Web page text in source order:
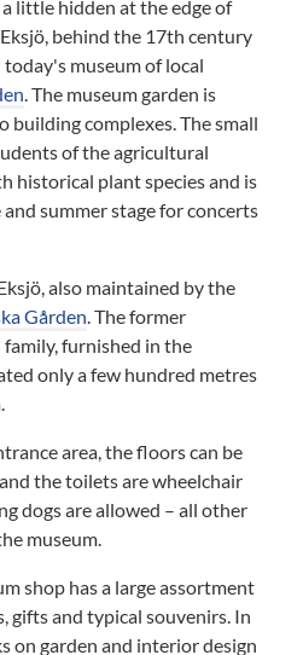
little hidden at the edge of
behind the 17th century
museum of local
. The museum garden is
building complexes. The small
of the agricultural
historical plant species and is
summer stage for concerts
also maintained by the
Gården. The former
family, furnished in the
only a few hundred metres
area, the floors can be
the toilets are wheelchair
dogs are allowed – all other
museum.
shop has a large assortment
gifts and typical souvenirs. In
on garden and interior design